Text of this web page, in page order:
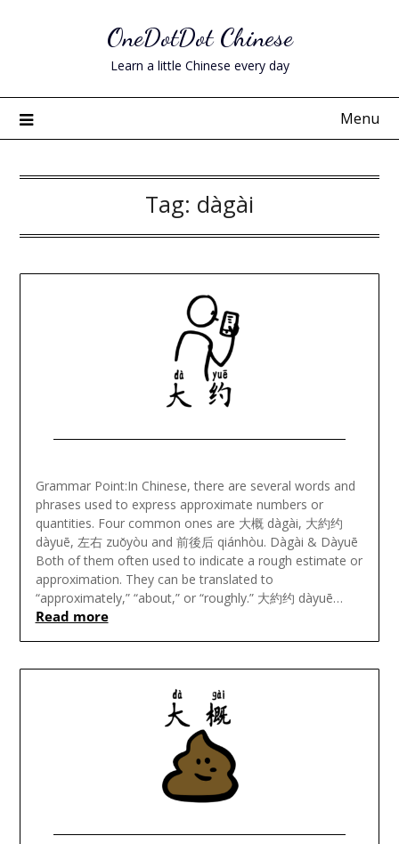
OneDotDot Chinese
Learn a little Chinese every day
Menu
Tag: dàgài
November
11,
2023
Grammar Point:In Chinese, there are several words and
phrases used to express approximate numbers or
quantities. Four common ones are 大概 dàgài, 大約约
dàyuē, 左右 zuǒyòu and 前後后 qiánhòu. Dàgài & Dàyuē
Both of them often used to indicate a rough estimate or
approximation. They can be translated to
“approximately,” “about,” or “roughly.” 大約约 dàyuē…
Read more